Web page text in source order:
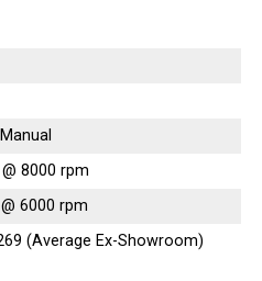
8000 rpm
6000 rpm
(Average Ex-Showroom)